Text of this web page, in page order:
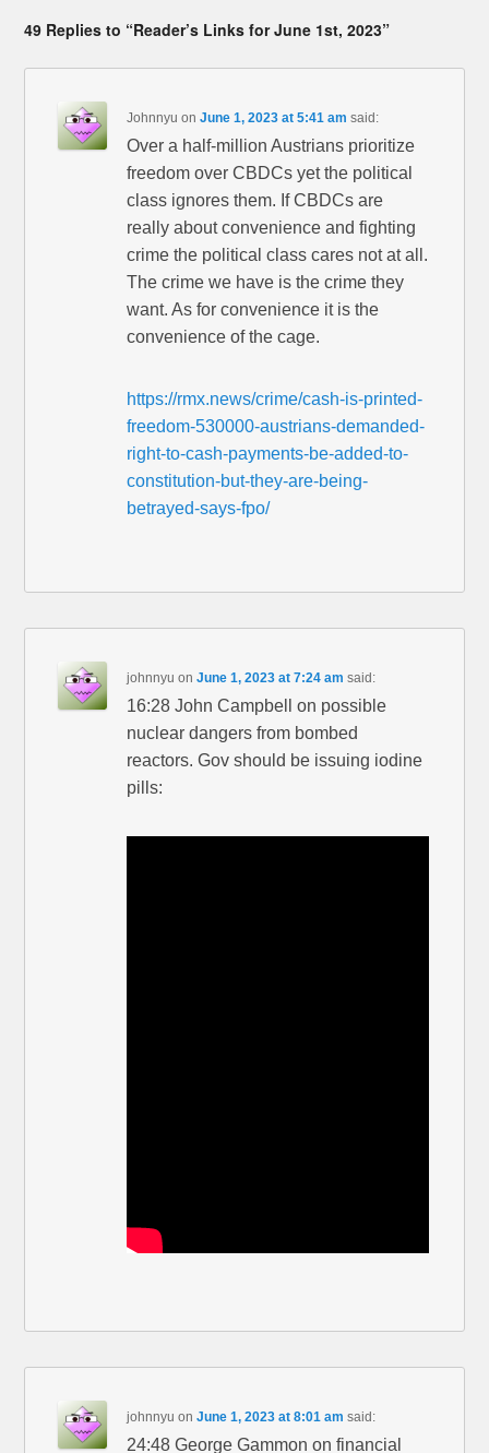
49 Replies to “Reader’s Links for June 1st, 2023”
Johnnyu onJune 1, 2023 at 5:41 am said:
Over a half-million Austrians prioritize
freedom over CBDCs yet the political
class ignores them. If CBDCs are
really about convenience and fighting
crime the political class cares not at all.
The crime we have is the crime they
want. As for convenience it is the
convenience of the cage.
https://rmx.news/crime/cash-is-printed-
freedom-530000-austrians-demanded-
right-to-cash-payments-be-added-to-
constitution-but-they-are-being-
betrayed-says-fpo/
johnnyu onJune 1, 2023 at 7:24 am said:
16:28 John Campbell on possible
nuclear dangers from bombed
reactors. Gov should be issuing iodine
pills:
johnnyu onJune 1, 2023 at 8:01 am said:
24:48 George Gammon on financial